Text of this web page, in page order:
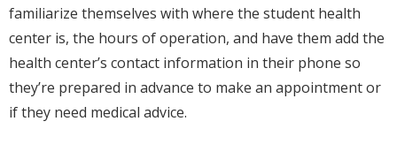
familiarize themselves with where the student health
center is, the hours of operation, and have them add the
health center’s contact information in their phone so
they’re prepared in advance to make an appointment or
if they need medical advice.